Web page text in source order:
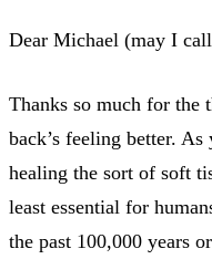
Dear Michael (may I
Thanks so much for the
back’s feeling better.
healing the sort of soft
least essential for
the past 100,000 years